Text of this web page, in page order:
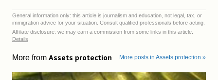
General information only: this article is journalism and education, not legal, tax, or
immigration advice for your situation. Consult qualified professionals before acting.
Affiliate disclosure: we may earn a commission from some links in this article.
Details
More from Assets protection More posts in Assets protection »